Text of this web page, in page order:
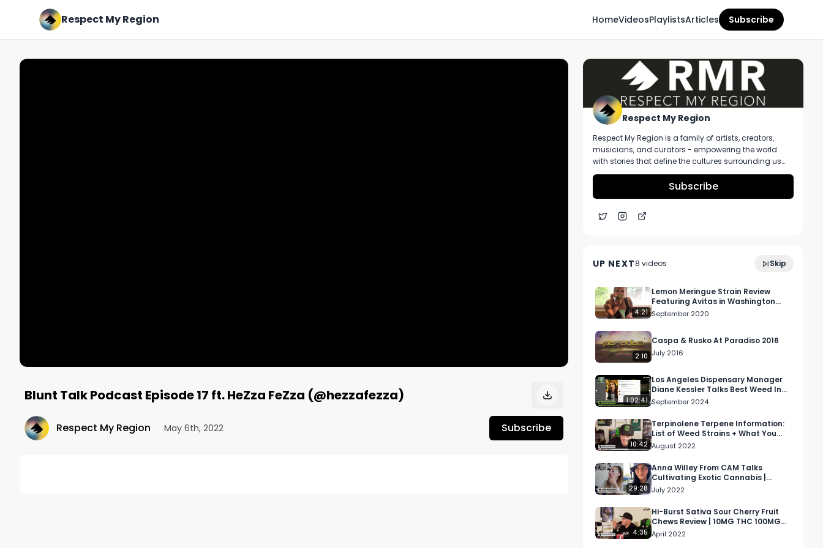
Respect My Region HomeVideosPlaylistsArticles Subscribe
Blunt Talk Podcast Episode 17 ft. HeZza FeZza (@hezzafezza)
Respect My Region May 6th, 2022 Subscribe
Respect My Region
Respect My Region is a family of artists, creators,
musicians, and curators - empowering the world
with stories that define the cultures surrounding us
every day. We incorporate music, cannabis,
technology, and a positive lifestyle into a brand that
represents the Pacific Northwest region, where we're
Subscribe
UP NEXT8 videos Skip
March 2021
4:21
Lemon Meringue Strain Review
Featuring Avitas in Washington
State
September 2020
2:10
Caspa & Rusko At Paradiso 2016
July 2016
1:02:41
Los Angeles Dispensary Manager
Diane Kessler Talks Best Weed In
California
September 2024
10:42
Terpinolene Terpene Information:
List of Weed Strains + What You
Need To Know| S.T.E.P. Academy S…
August 2022
29:28
Anna Willey From CAM Talks
Cultivating Exotic Cannabis |
Higher Women Podcast S2 Ep 4
July 2022
4:35
Hi-Burst Sativa Sour Cherry Fruit
Chews Review | 10MG THC 100MG
Per Pack
April 2022